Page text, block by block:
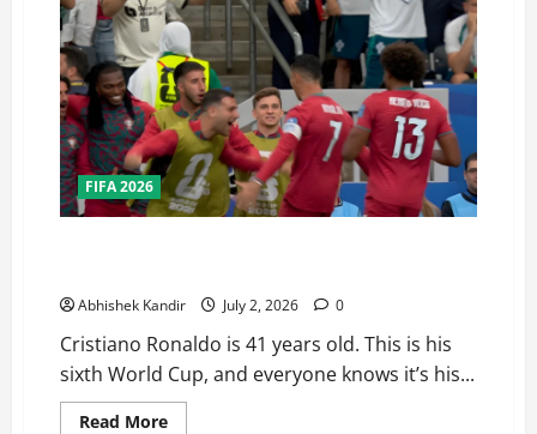
FIFA 2026
Abhishek Kandir July 2, 2026 0
Cristiano Ronaldo is 41 years old. This is his
sixth World Cup, and everyone knows it’s his...
Read More